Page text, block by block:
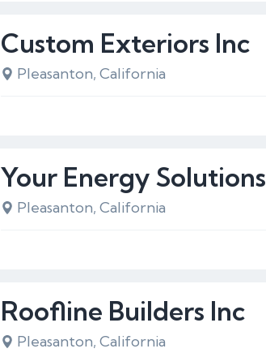
Custom Exteriors Inc
Pleasanton, California
Your Energy Solutions
Pleasanton, California
Roofline Builders Inc
Pleasanton, California